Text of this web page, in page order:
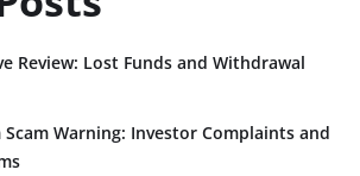
Review: Lost Funds and Withdrawal
Warning: Investor Complaints and